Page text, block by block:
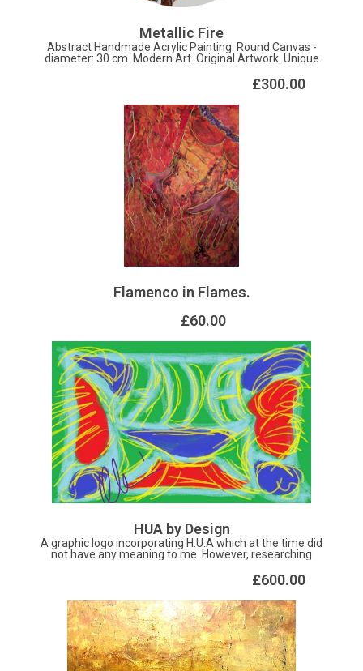
Metallic Fire
Abstract Handmade Acrylic Painting. Round Canvas -
diameter: 30 cm. Modern Art. Original Artwork. Unique
£300.00
Flamenco in Flames.
£60.00
HUA by Design
A graphic logo incorporating H.U.A which at the time did
not have any meaning to me. However, researching
£600.00